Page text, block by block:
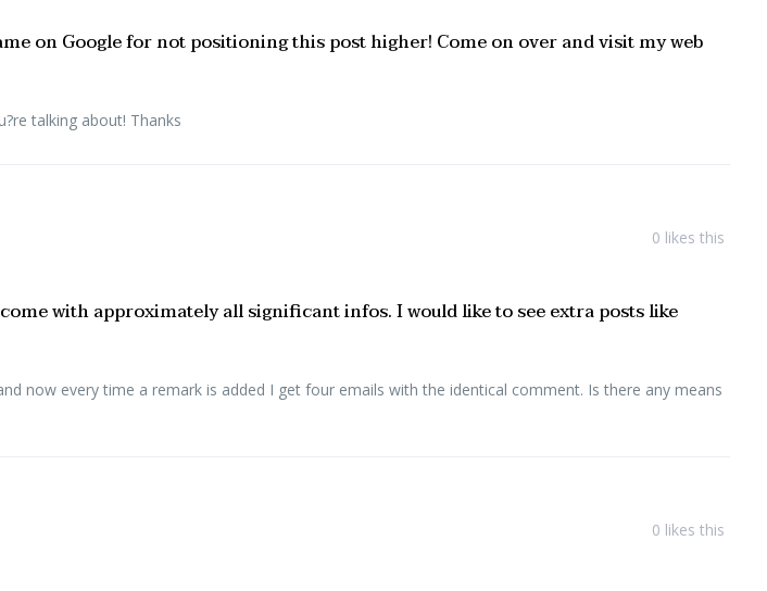
on Google for not positioning this post higher! Come on over and visit my web
talking about! Thanks
0 likes this
with approximately all significant infos. I would like to see extra posts like
now every time a remark is added I get four emails with the identical comment. Is there any means
0 likes this